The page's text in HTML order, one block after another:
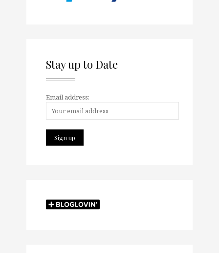
Stay up to Date
Email address: